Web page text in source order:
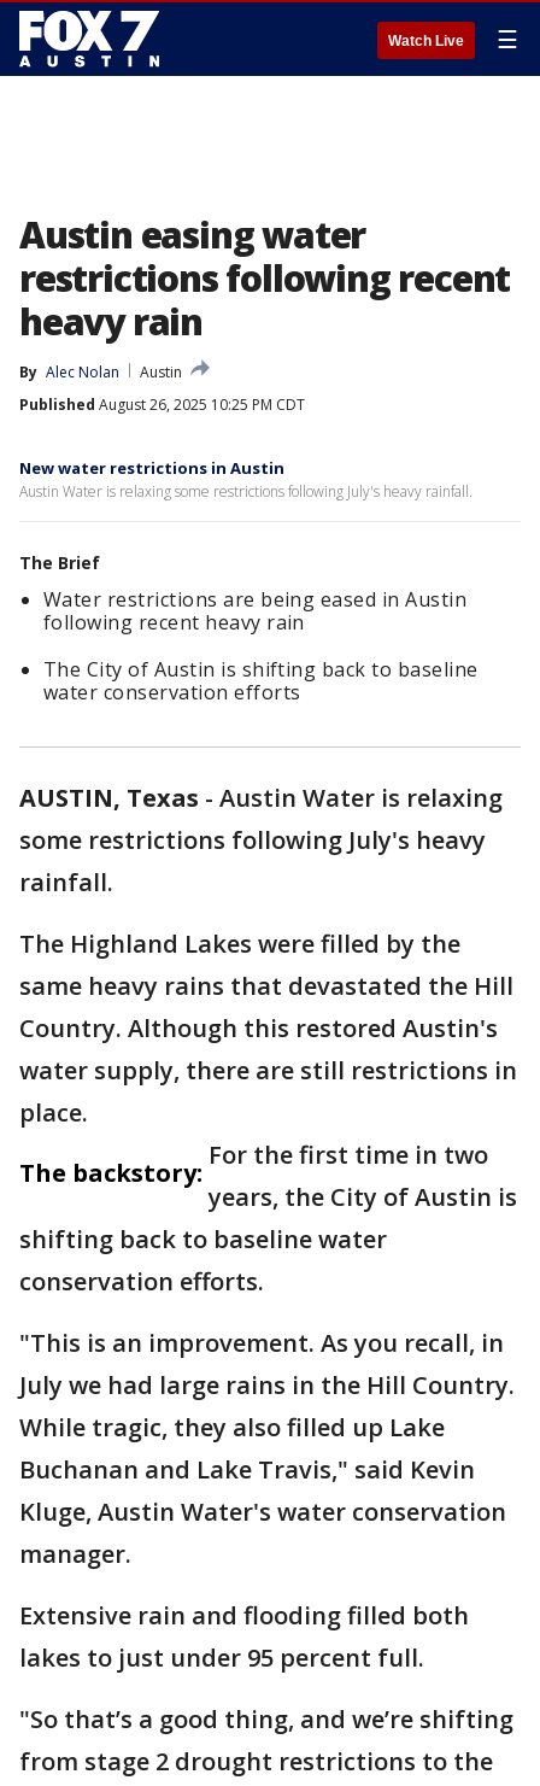
Watch Live ☰
Austin easing water
restrictions following recent
heavy rain
By Alec Nolan
Austin
Published August 26, 2025 10:25 PM CDT
New water restrictions in Austin
Austin Water is relaxing some restrictions following July's heavy rainfall.
The Brief
Water restrictions are being eased in Austin
following recent heavy rain
The City of Austin is shifting back to baseline
water conservation efforts
AUSTIN, Texas - Austin Water is relaxing
some restrictions following July's heavy
rainfall.
The Highland Lakes were filled by the
same heavy rains that devastated the Hill
Country. Although this restored Austin's
water supply, there are still restrictions in
place.
The backstory:
For the first time in two
years, the City of Austin is
shifting back to baseline water
conservation efforts.
"This is an improvement. As you recall, in
July we had large rains in the Hill Country.
While tragic, they also filled up Lake
Buchanan and Lake Travis," said Kevin
Kluge, Austin Water's water conservation
manager.
Extensive rain and flooding filled both
lakes to just under 95 percent full.
"So that’s a good thing, and we’re shifting
from stage 2 drought restrictions to the